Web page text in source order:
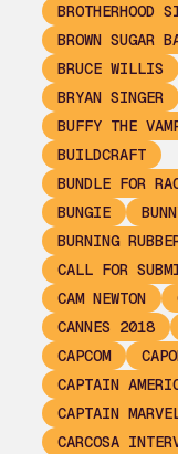
BROTHERHOOD
BROWN SUGAR
BRUCE WILLIS
BRYAN SINGER
BUFFY THE
BUILDCRAFT
BUNDLE FOR
BUNGIE
BURNING
CALL FOR
CAM NEWTON
CANNES 2018
CAPCOM
CAPTAIN
CAPTAIN
CARCOSA